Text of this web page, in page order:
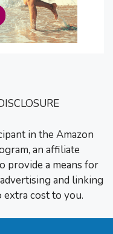
in the Amazon
an affiliate
provide a means for
and linking
extra cost to you.